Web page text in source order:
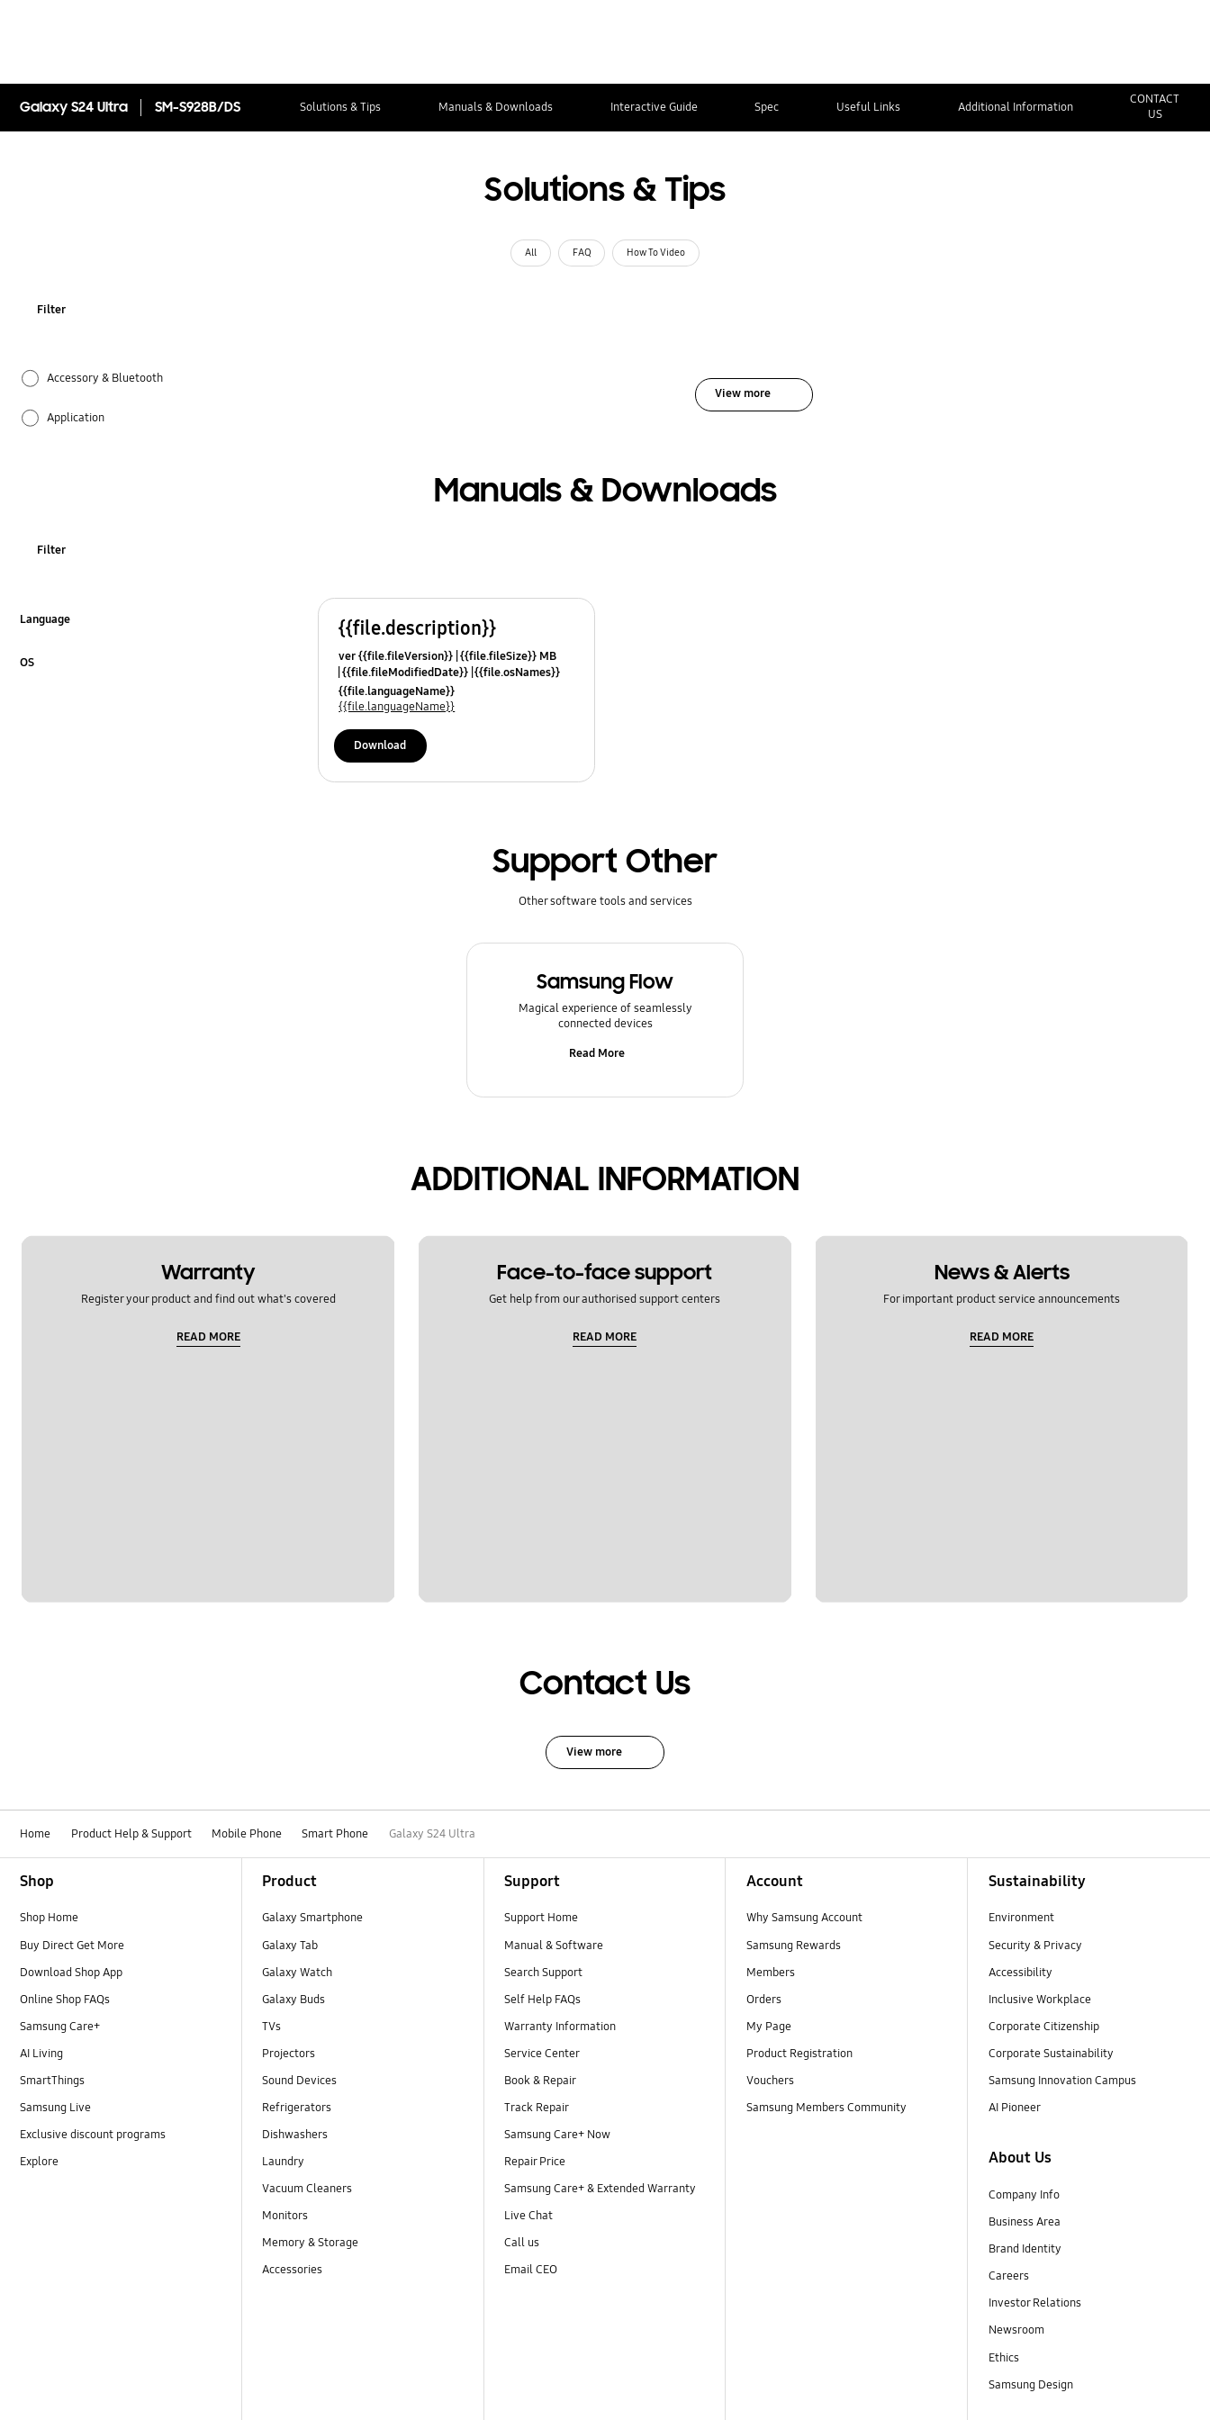
Galaxy S24 Ultra SM-S928B/DS Solutions & Tips Manuals & Downloads Interactive Guide Spec Useful Links Additional Information
CONTACT
US
Solutions & Tips
All FAQ How To Video
Filter
Accessory & Bluetooth
Application
Camera
View more
Manuals & Downloads
Filter
Language
OS
{{file.description}}
ver {{file.fileVersion}} {{file.fileSize}} MB
{{file.fileModifiedDate}} {{file.osNames}}
{{file.languageName}}
{{file.languageName}}
Download
Support Other
Other software tools and services
Samsung Flow
Magical experience of seamlessly
connected devices
Read More
ADDITIONAL INFORMATION
Warranty
Register your product and find out what's covered
READ MORE
Face-to-face support
Get help from our authorised support centers
READ MORE
News & Alerts
For important product service announcements
READ MORE
Contact Us
View more
Home Product Help & Support Mobile Phone Smart Phone Galaxy S24 Ultra
Shop
Shop Home
Buy Direct Get More
Download Shop App
Online Shop FAQs
Samsung Care+
AI Living
SmartThings
Samsung Live
Exclusive discount programs
Explore
Product
Galaxy Smartphone
Galaxy Tab
Galaxy Watch
Galaxy Buds
TVs
Projectors
Sound Devices
Refrigerators
Dishwashers
Laundry
Vacuum Cleaners
Monitors
Memory & Storage
Accessories
Support
Support Home
Manual & Software
Search Support
Self Help FAQs
Warranty Information
Service Center
Book & Repair
Track Repair
Samsung Care+ Now
Repair Price
Samsung Care+ & Extended Warranty
Live Chat
Call us
Email CEO
Account
Why Samsung Account
Samsung Rewards
Members
Orders
My Page
Product Registration
Vouchers
Samsung Members Community
Sustainability
Environment
Security & Privacy
Accessibility
Inclusive Workplace
Corporate Citizenship
Corporate Sustainability
Samsung Innovation Campus
AI Pioneer
About Us
Company Info
Business Area
Brand Identity
Careers
Investor Relations
Newsroom
Ethics
Samsung Design